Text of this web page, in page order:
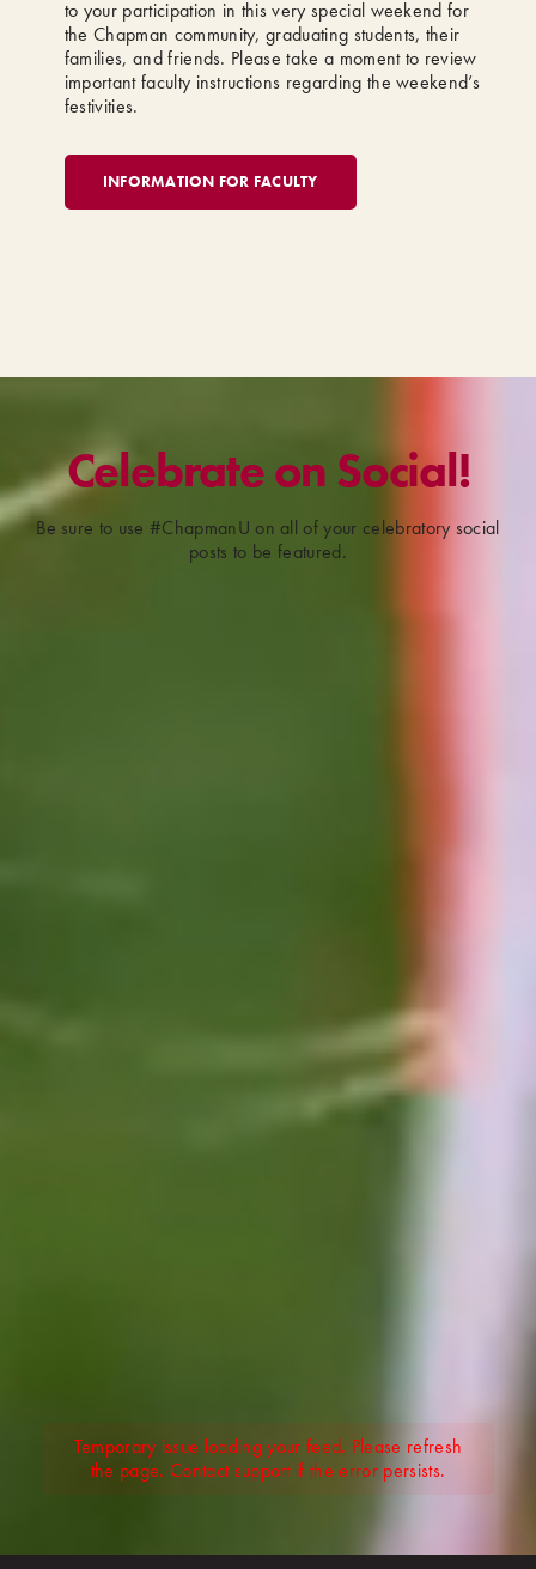
to your participation in this very special weekend for
the Chapman community, graduating students, their
families, and friends. Please take a moment to review
important faculty instructions regarding the weekend’s
festivities.
INFORMATION FOR FACULTY
Celebrate on Social!
Be sure to use #ChapmanU on all of your celebratory social
posts to be featured.
Temporary issue loading your feed. Please refresh
the page. Contact support if the error persists.